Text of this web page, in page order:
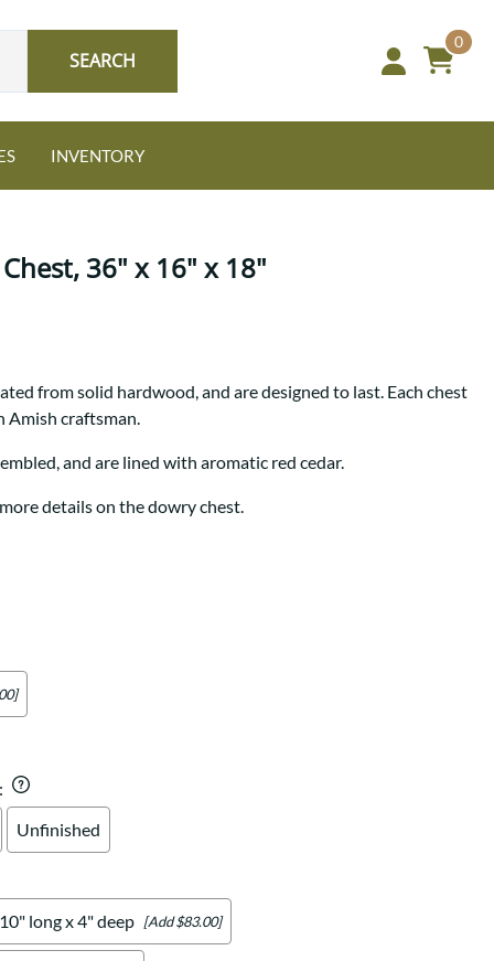
SEARCH
0
NEW: Granger Chest
A bold take on heirloom
tradition.
Guide to Harmony Tables
space and your story.
Signature Bed Sets
Your style. Your sanctuary.
INVENTORY
36" x 16" x 18"
from solid hardwood, and are designed to last. Each chest
Amish craftsman.
and are lined with aromatic red cedar.
details on the dowry chest.
:
Unfinished
long x 4" deep [Add $83.00]